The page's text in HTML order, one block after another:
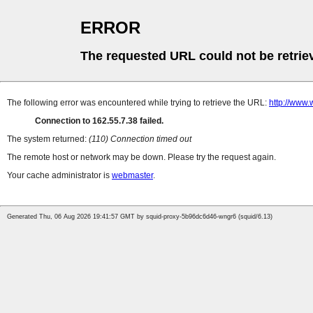
ERROR
The requested URL could not be
The following error was encountered while trying to retrieve the URL: http://
Connection to 162.55.7.38 failed.
The system returned: (110) Connection timed out
The remote host or network may be down. Please try the request again.
Your cache administrator is webmaster.
Generated Thu, 06 Aug 2026 19:41:57 GMT by squid-proxy-5b96dc6d46-wngr6 (squid/6.13)